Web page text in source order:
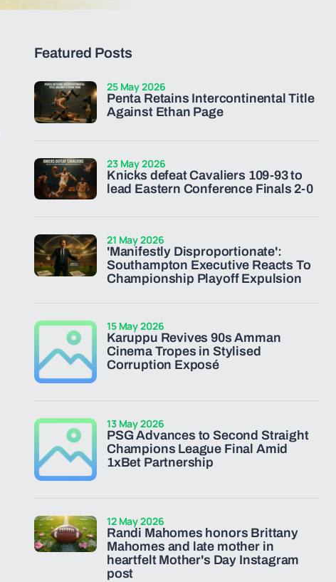
Featured Posts
Penta Retains Intercontinental Title
Against Ethan Page
25 May 2026
Knicks defeat Cavaliers 109-93 to
lead Eastern Conference Finals 2-0
23 May 2026
'Manifestly Disproportionate':
Southampton Executive Reacts To
Championship Playoff Expulsion
21 May 2026
Karuppu Revives 90s Amman
Cinema Tropes in Stylised
Corruption Exposé
15 May 2026
PSG Advances to Second Straight
Champions League Final Amid
1xBet Partnership
13 May 2026
Randi Mahomes honors Brittany
Mahomes and late mother in
heartfelt Mother's Day Instagram
post
12 May 2026